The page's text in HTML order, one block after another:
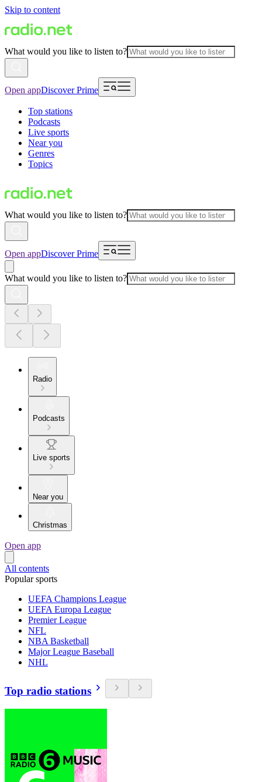
Skip to content
What would you like to listen to?
Open appDiscover Prime
Top stations
Podcasts
Live sports
Near you
Genres
Topics
What would you like to listen to?
Open appDiscover Prime
What would you like to listen to?
Radio
Podcasts
Live sports
Near you
Christmas
Open app
All contents
Popular sports
UEFA Champions League
UEFA Europa League
Premier League
NFL
NBA Basketball
Major League Baseball
NHL
Top radio stations